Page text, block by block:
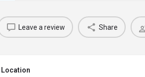
Leave a review Share
Location